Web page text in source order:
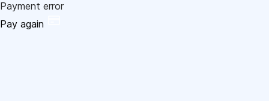
Payment error
Pay again